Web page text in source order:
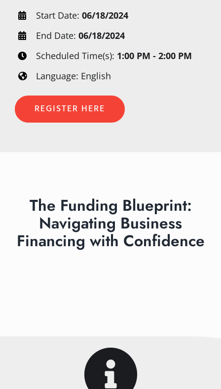
Start Date:06/18/2024
End Date:06/18/2024
Scheduled Time(s): 1:00 PM - 2:00 PM
Language: English
REGISTER HERE
The Funding Blueprint:
Navigating Business
Financing with Confidence